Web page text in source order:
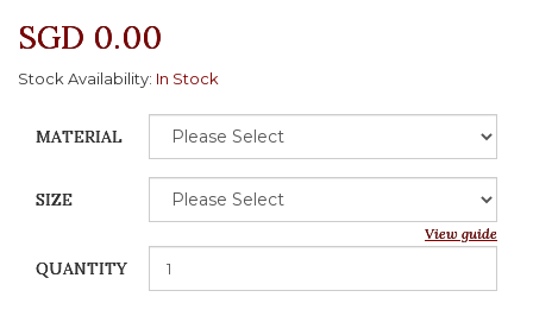
SGD 0.00
Stock Availability: In Stock
MATERIAL
SIZE
View guide
QUANTITY